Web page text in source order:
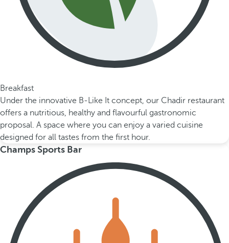
Breakfast
Under the innovative B-Like It concept, our Chadir restaurant
offers a nutritious, healthy and flavourful gastronomic
proposal. A space where you can enjoy a varied cuisine
designed for all tastes from the first hour.
Champs Sports Bar